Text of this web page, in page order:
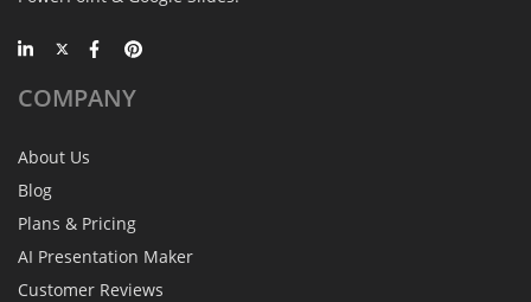
COMPANY
About Us
Blog
Plans & Pricing
AI Presentation Maker
Customer Reviews